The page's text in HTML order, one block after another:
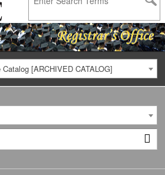
[ARCHIVED CATALOG]